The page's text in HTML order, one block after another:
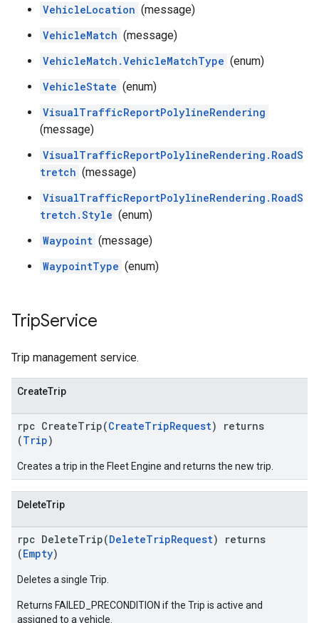
VehicleLocation (message)
VehicleMatch (message)
VehicleMatch.VehicleMatchType (enum)
VehicleState (enum)
VisualTrafficReportPolylineRendering
(message)
VisualTrafficReportPolylineRendering.RoadS
tretch (message)
VisualTrafficReportPolylineRendering.RoadS
tretch.Style (enum)
Waypoint (message)
WaypointType (enum)
TripService
Trip management service.
CreateTrip
rpc CreateTrip(CreateTripRequest) returns
(Trip)
Creates a trip in the Fleet Engine and returns the new trip.
DeleteTrip
rpc DeleteTrip(DeleteTripRequest) returns
(Empty)
Deletes a single Trip.
Returns FAILED_PRECONDITION if the Trip is active and
assigned to a vehicle.